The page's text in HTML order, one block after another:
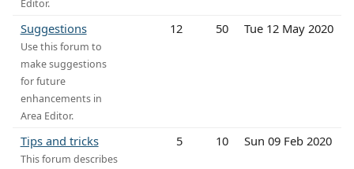
Editor.
Suggestions
Use this forum to
make suggestions
for future
enhancements in
Area Editor.
12 50 Tue 12 May 2020
Tips and tricks
This forum describes
5 10 Sun 09 Feb 2020